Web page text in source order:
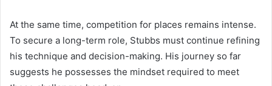
At the same time, competition for places remains intense.
To secure a long-term role, Stubbs must continue refining
his technique and decision-making. His journey so far
suggests he possesses the mindset required to meet